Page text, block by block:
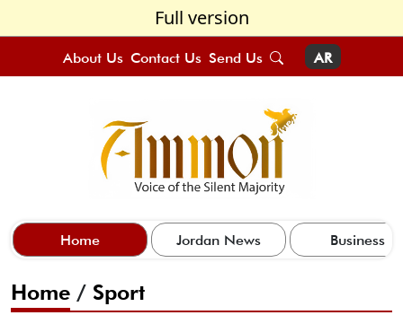
Full version
About Us Contact Us Send Us AR
Home Jordan News Business
Home / Sport